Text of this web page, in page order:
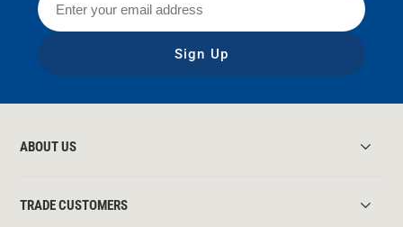
Sign Up
ABOUT US
TRADE CUSTOMERS